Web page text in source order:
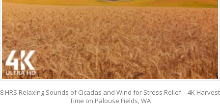
8 HRS Relaxing Sounds of Cicadas and Wind for Stress Relief – 4K Harvest
Time on Palouse Fields, WA